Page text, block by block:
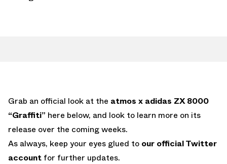
Grab an official look at the atmos x adidas ZX 8000
“Graffiti” here below, and look to learn more on its
release over the coming weeks.
As always, keep your eyes glued to our official Twitter
account for further updates.